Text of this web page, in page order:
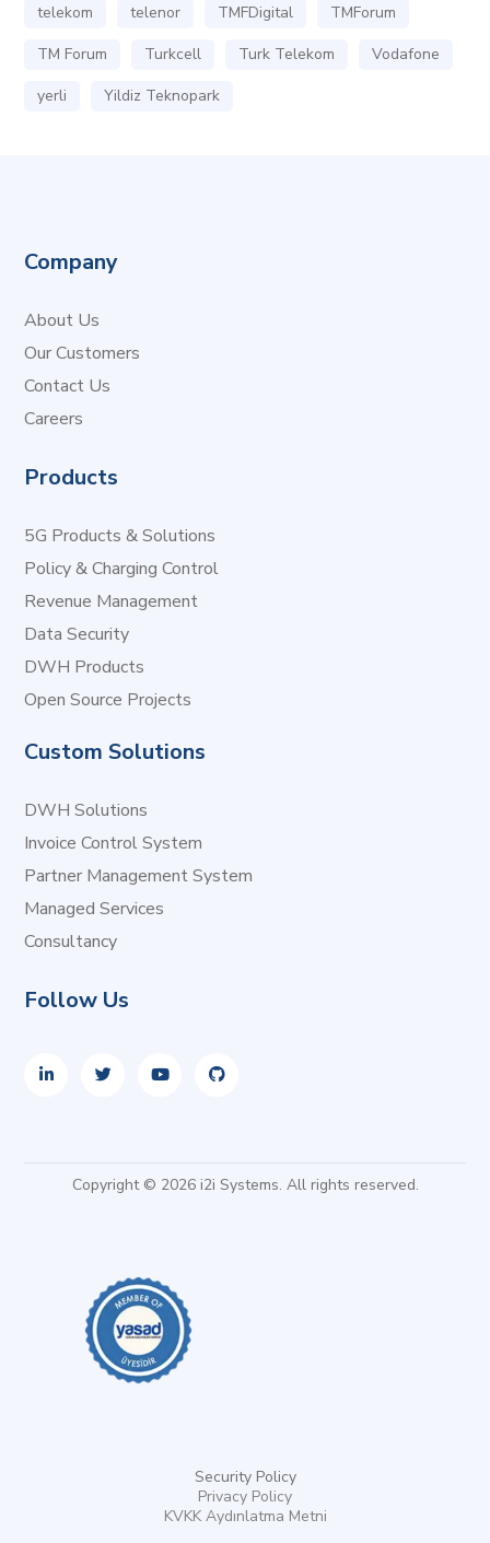
telekom
telenor TMFDigital
TMForum
TM Forum
Turkcell Turk Telekom
Vodafone
yerli
Yildiz Teknopark
Company
About Us
Our Customers
Contact Us
Careers
Products
5G Products & Solutions
Policy & Charging Control
Revenue Management
Data Security
DWH Products
Open Source Projects
Custom Solutions
DWH Solutions
Invoice Control System
Partner Management System
Managed Services
Consultancy
Follow Us
Copyright © 2026 i2i Systems. All rights reserved.
Security Policy
Privacy Policy
KVKK Aydınlatma Metni